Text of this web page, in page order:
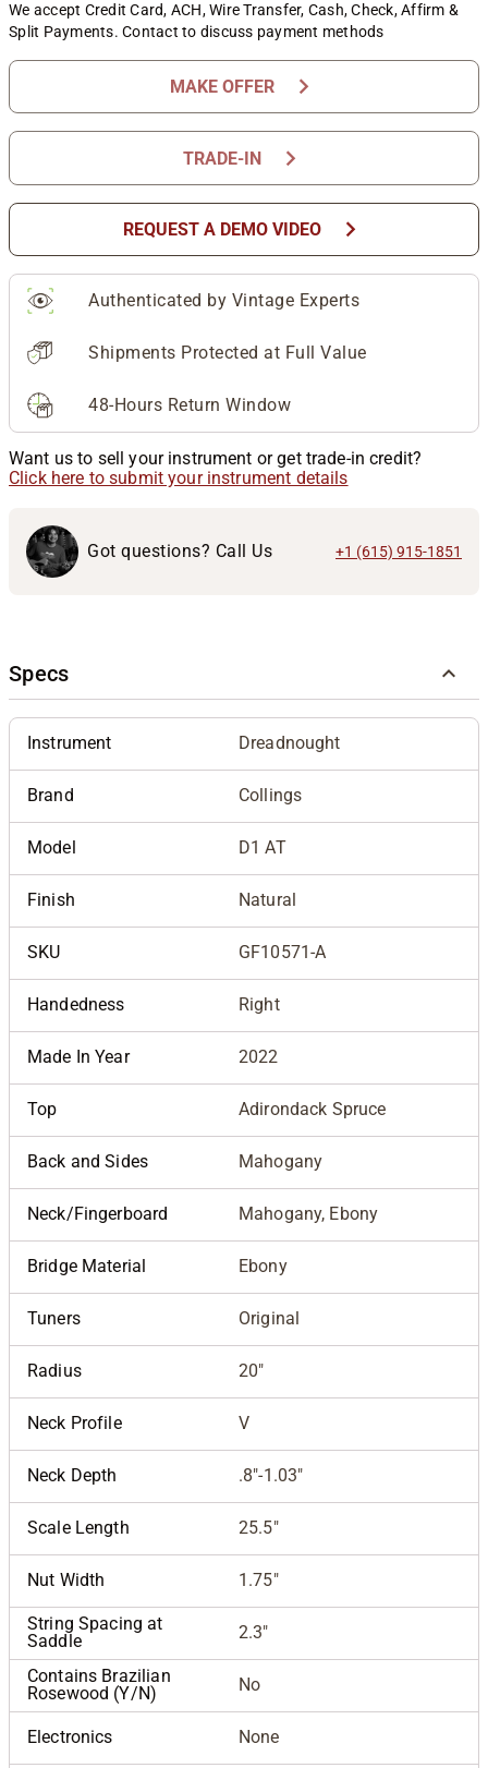
We accept Credit Card, ACH, Wire Transfer, Cash, Check, Affirm &
Split Payments. Contact to discuss payment methods
MAKE OFFER chevron_right
TRADE-IN chevron_right
REQUEST A DEMO VIDEO chevron_right
Authenticated by Vintage Experts
Shipments Protected at Full Value
48-Hours Return Window
Want us to sell your instrument or get trade-in credit?
Click here to submit your instrument details
Got questions? Call Us +1 (615) 915-1851
Specs
Instrument Dreadnought
Brand Collings
Model D1 AT
Finish Natural
SKU GF10571-A
Handedness Right
Made In Year 2022
Top Adirondack Spruce
Back and Sides Mahogany
Neck/Fingerboard Mahogany, Ebony
Bridge Material Ebony
Tuners Original
Radius 20"
Neck Profile V
Neck Depth .8"-1.03"
Scale Length 25.5"
Nut Width 1.75"
String Spacing at
Saddle
2.3"
Contains Brazilian
Rosewood (Y/N)
No
Electronics None